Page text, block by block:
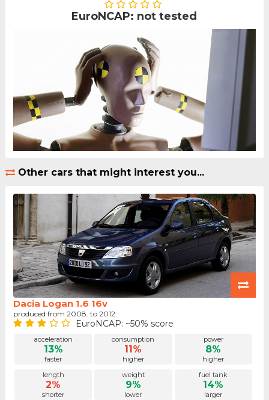
EuroNCAP: not tested
Other cars that might interest you...
Dacia Logan 1.6 16v
produced from 2008. to 2012.
EuroNCAP: ~50% score
acceleration
13%
faster
consumption
11%
higher
power
8%
higher
length
2%
shorter
weight
9%
lower
fuel tank
14%
larger